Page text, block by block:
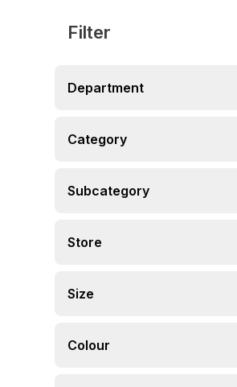
Filter
Department
Category
Subcategory
Store
Size
Colour